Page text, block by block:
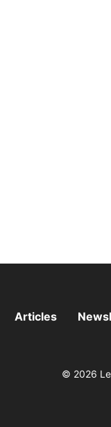
Articles
© 2026